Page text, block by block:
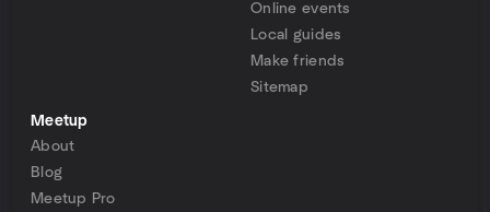
Online events
Local guides
Make friends
Sitemap
Meetup
About
Blog
Meetup Pro